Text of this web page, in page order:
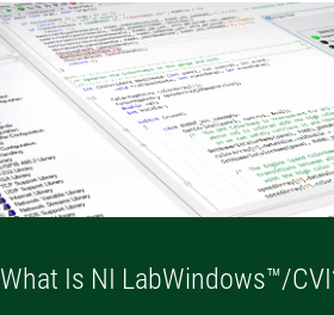
What Is NI LabWindows™/